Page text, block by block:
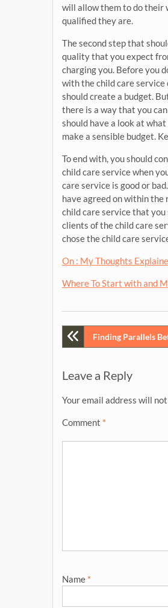
will allow them to do their
qualified they are.
The second step that
quality that you expect
charging you. Before you
with the child care service
should create a budget.
there is a way that you
should have a look at
make a sensible budget.
To end with, you should
child care service when
care service is good or
have agreed on within the
child care service that you
clients of the child care
chose the child care
On : My Thoughts
Where To Start with and
PostFinding Parallels
Leave a Reply
Your email address will not
Comment *
Name *